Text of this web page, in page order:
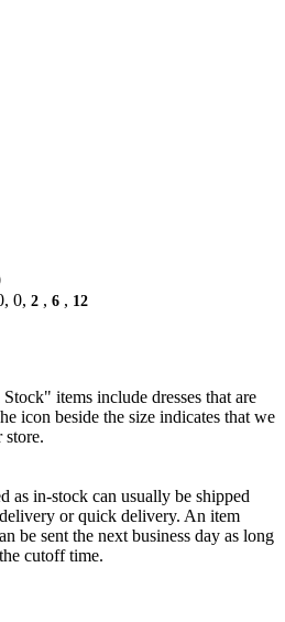
0, 2 , 6 , 12
items include dresses that are
icon beside the size indicates that we
store.
as in-stock can usually be shipped
or quick delivery. An item
be sent the next business day as long
cutoff time.